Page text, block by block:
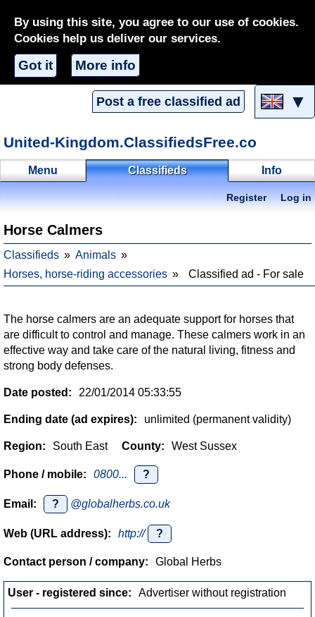
By using this site, you agree to our use of cookies.
Cookies help us deliver our services.
Got it More info
Post a free classified ad ▼
United-Kingdom.ClassifiedsFree.co
Menu Classifieds Info
Register Log in
Horse Calmers
Classifieds
Animals
Horses, horse-riding accessories
Classified ad - For sale
The horse calmers are an adequate support for horses that
are difficult to control and manage. These calmers work in an
effective way and take care of the natural living, fitness and
strong body defenses.
Date posted: 22/01/2014 05:33:55
Ending date (ad expires): unlimited (permanent validity)
Region: South East County: West Sussex
Phone / mobile: 0800... ?
Email: ? @globalherbs.co.uk
Web (URL address): http:// ?
Contact person / company: Global Herbs
User - registered since: Advertiser without registration